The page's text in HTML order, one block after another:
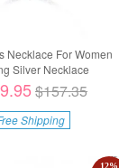
Necklace For Women
Silver Necklace
$157.35
Shipping
12%